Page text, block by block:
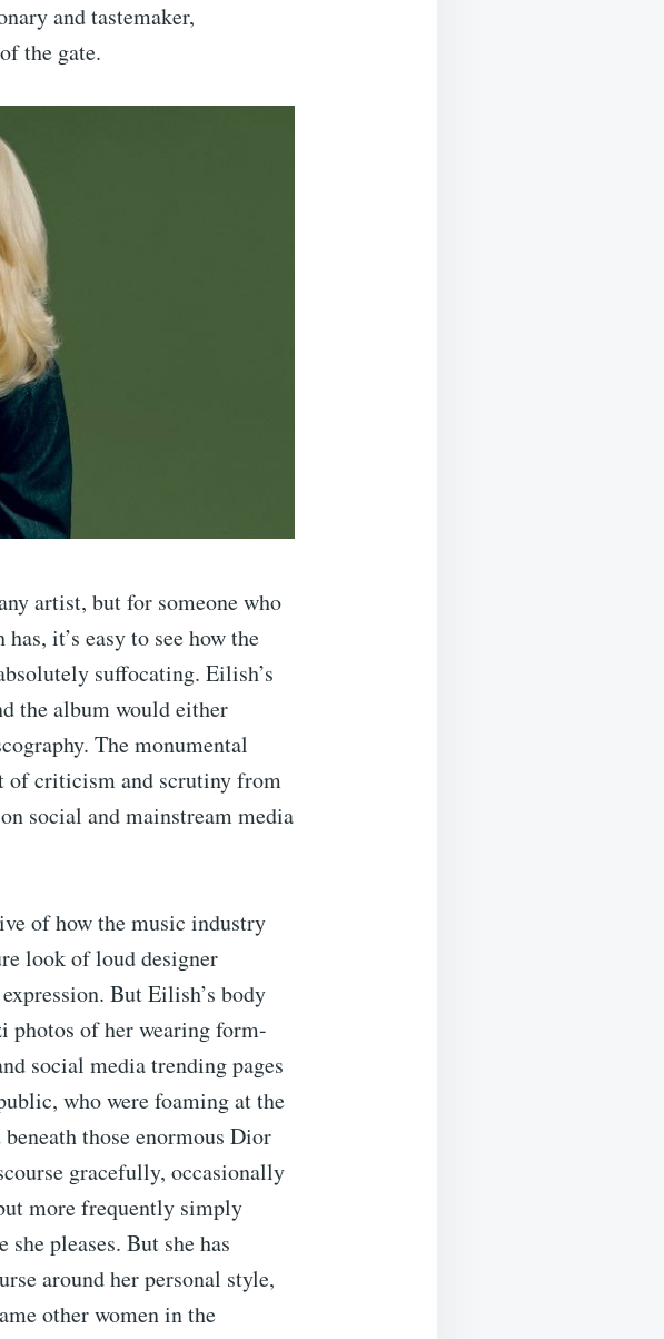
and tastemaker,
the gate.
artist, but for someone who
it’s easy to see how the
suffocating. Eilish’s
the album would either
The monumental
of criticism and scrutiny from
social and mainstream media
of how the music industry
look of loud designer
But Eilish’s body
photos of her wearing form-
social media trending pages
who were foaming at the
those enormous Dior
gracefully, occasionally
more frequently simply
pleases. But she has
around her personal style,
other women in the